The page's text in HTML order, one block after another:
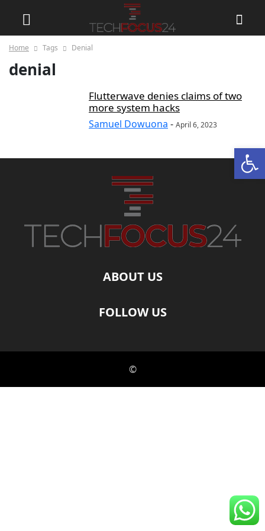
Home Tags Denial
denial
Flutterwave denies claims of two
more system hacks
Samuel Dowuona - April 6, 2023
ABOUT US
FOLLOW US
©